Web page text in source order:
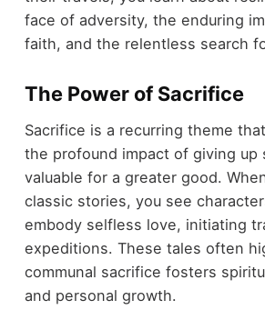
face of adversity, the enduring
faith, and the relentless search
The Power of Sacrifice
Sacrifice is a recurring theme
the profound impact of giving up
valuable for a greater good.
classic stories, you see
embody selfless love, initiating
expeditions. These tales often
communal sacrifice fosters
and personal growth.